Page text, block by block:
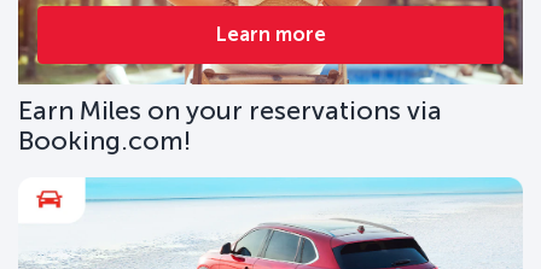
Learn more
Earn Miles on your reservations via
Booking.com!